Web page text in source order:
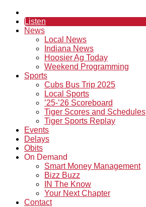
Listen
News
Local News
Indiana News
Hoosier Ag Today
Weekend Programming
Sports
Cubs Bus Trip 2025
Local Sports
’25-’26 Scoreboard
Tiger Scores and Schedules
Tiger Sports Replay
Events
Delays
Obits
On Demand
Smart Money Management
Bizz Buzz
IN The Know
Your Next Chapter
Contact